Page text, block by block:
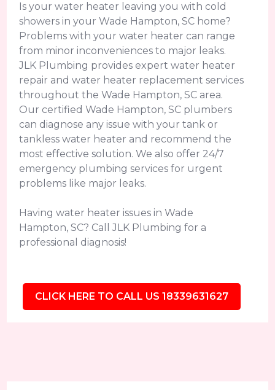
Is your water heater leaving you with cold
showers in your Wade Hampton, SC home?
Problems with your water heater can range
from minor inconveniences to major leaks.
JLK Plumbing provides expert water heater
repair and water heater replacement services
throughout the Wade Hampton, SC area.
Our certified Wade Hampton, SC plumbers
can diagnose any issue with your tank or
tankless water heater and recommend the
most effective solution. We also offer 24/7
emergency plumbing services for urgent
problems like major leaks.
Having water heater issues in Wade
Hampton, SC? Call JLK Plumbing for a
professional diagnosis!
CLICK HERE TO CALL US 18339631627